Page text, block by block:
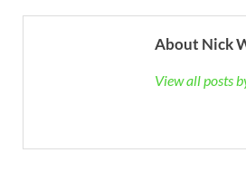
About Nick
View all posts